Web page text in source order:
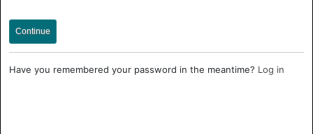
Continue
Have you remembered your password in the meantime? Log in